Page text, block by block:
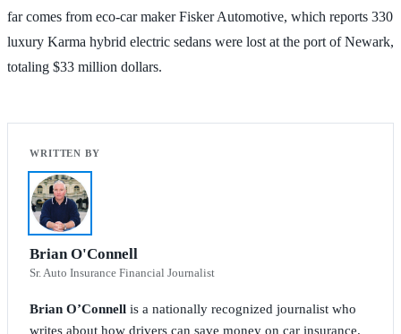
far comes from eco-car maker Fisker Automotive, which reports 330
luxury Karma hybrid electric sedans were lost at the port of Newark,
totaling $33 million dollars.
Brian O'Connell
Sr. Auto Insurance Financial Journalist
Brian O’Connell is a nationally recognized journalist who
writes about how drivers can save money on car insurance.